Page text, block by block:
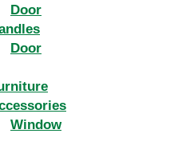
Door
Door
Window